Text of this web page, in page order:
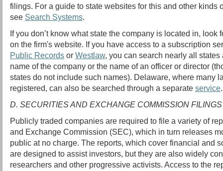
filings. For a guide to state websites for this and other kinds
see Search Systems.
If you don’t know what state the company is located in, look
on the firm's website. If you have access to a subscription
Public Records or Westlaw, you can search nearly all states
name of the company or the name of an officer or director
states do not include such names). Delaware, where many
registered, can also be searched through a separate service.
D. SECURITIES AND EXCHANGE COMMISSION FILINGS
Publicly traded companies are required to file a variety of
and Exchange Commission (SEC), which in turn releases
public at no charge. The reports, which cover financial and
are designed to assist investors, but they are also widely
researchers and other progressive activists. Access to the